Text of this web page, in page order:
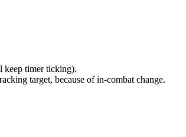
keep timer ticking).
target, because of in-combat change.